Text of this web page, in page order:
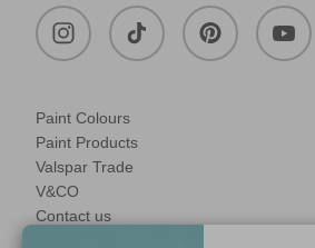
Paint Colours
Paint Products
Valspar Trade
V&CO
Contact us